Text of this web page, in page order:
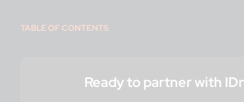
TABLE OF CONTENTS
Ready to partner with